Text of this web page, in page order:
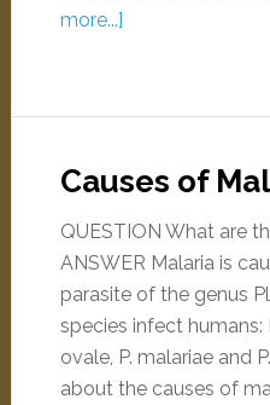
more...]
Causes of
QUESTION What are
ANSWER Malaria is
parasite of the genus
species infect humans:
ovale, P. malariae and
about the causes of